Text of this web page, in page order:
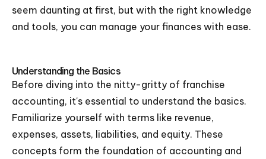
seem daunting at first, but with the right knowledge
and tools, you can manage your finances with ease.
Understanding the Basics
Before diving into the nitty-gritty of franchise
accounting, it's essential to understand the basics.
Familiarize yourself with terms like revenue,
expenses, assets, liabilities, and equity. These
concepts form the foundation of accounting and